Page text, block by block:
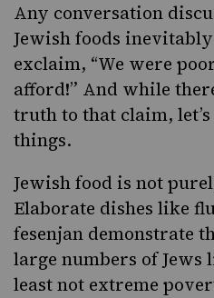
Any conversation
Jewish foods inevitably
exclaim, “We were
afford!” And while
truth to that claim,
things.
Jewish food is not
Elaborate dishes like
fesenjan demonstrate
large numbers of
least not extreme